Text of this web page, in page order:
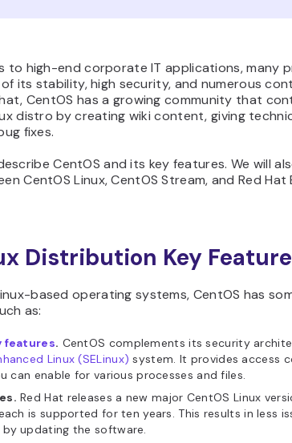
to high-end corporate IT applications, many
its stability, high security, and numerous
CentOS has a growing community that
distro by creating wiki content, giving
fixes.
CentOS and its key features. We will
CentOS Linux, CentOS Stream, and Red Hat
Distribution Key
based operating systems, CentOS has
as:
features. CentOS complements its security
Linux (SELinux) system. It provides access
can enable for various processes and files.
Red Hat releases a new major CentOS Linux
is supported for ten years. This results in less
updating the software.